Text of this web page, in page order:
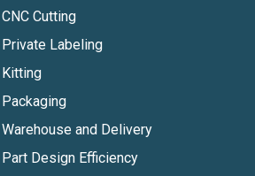
CNC Cutting
Private Labeling
Kitting
Packaging
Warehouse and Delivery
Part Design Efficiency